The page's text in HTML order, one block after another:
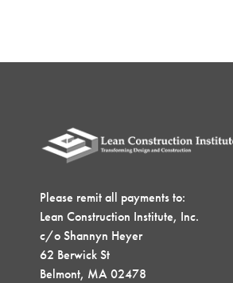
Please remit all payments to:
Lean Construction Institute, Inc.
c/o Shannyn Heyer
62 Berwick St
Belmont, MA 02478